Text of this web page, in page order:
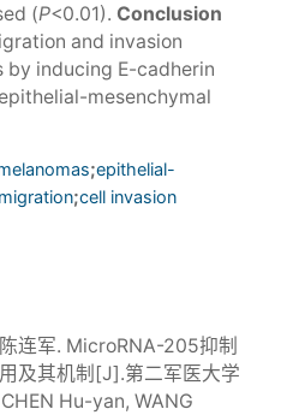
(P<0.01). Conclusion
and invasion
by inducing E-cadherin
mesenchymal
;epithelial-
;cell invasion
连军. MicroRNA-205抑制
及其机制[J].第二军医大学
Hu-yan, WANG